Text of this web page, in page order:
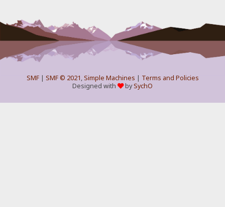
SMF| SMF © 2021,Simple Machines | Terms and Policies
Designed with
bySychO